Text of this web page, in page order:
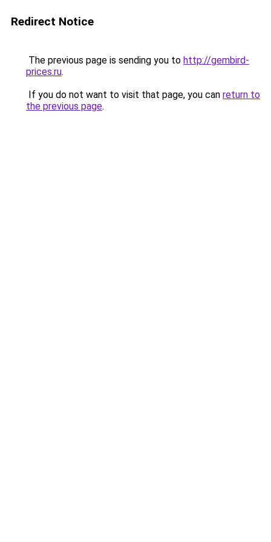
Redirect Notice
The previous page is sending you to http://gembird-
prices.ru.
If you do not want to visit that page, you can return to
the previous page.